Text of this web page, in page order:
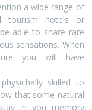
a wide range of
tourism hotels or
able to share rare
sensations. When
you will have
skilled to
that some natural
in you memory